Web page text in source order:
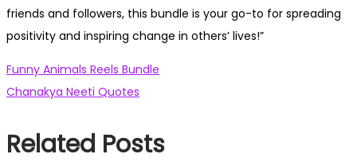
friends and followers, this bundle is your go-to for spreading
positivity and inspiring change in others’ lives!”
Post
navigation
Previous
post:
Funny Animals Reels Bundle
Next
Chanakya Neeti Quotes
Related Posts